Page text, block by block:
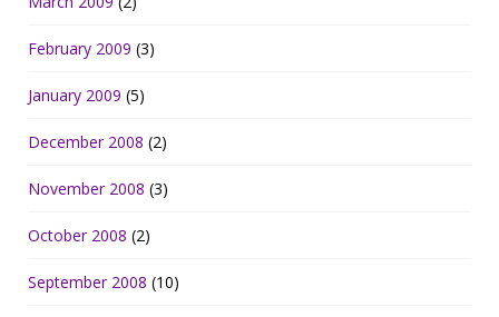
February 2009 (3)
January 2009 (5)
December 2008 (2)
November 2008 (3)
October 2008 (2)
September 2008 (10)